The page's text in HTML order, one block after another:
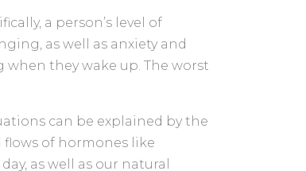
a person’s level of
as well as anxiety and
they wake up. The worst
can be explained by the
of hormones like
as well as our natural